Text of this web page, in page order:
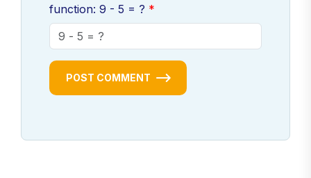
function: 9 - 5 = ?
POST COMMENT